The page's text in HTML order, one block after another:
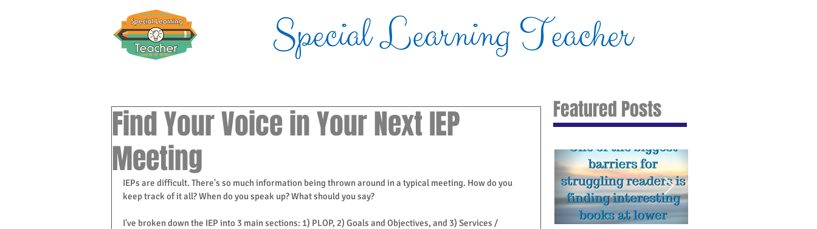
Find Your Voice in Your Next IEP
Meeting
IEPs are difficult. There's so much information being thrown around in a typical meeting. How do you
keep track of it all? When do you speak up? What should you say?
I've broken down the IEP into 3 main sections: 1) PLOP, 2) Goals and Objectives, and 3) Services /
Featured Posts